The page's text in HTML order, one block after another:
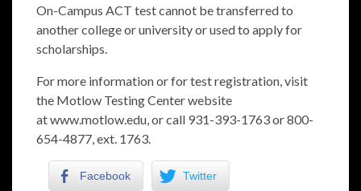
On-Campus ACT test cannot be transferred to
another college or university or used to apply for
scholarships.
For more information or for test registration, visit
the Motlow Testing Center website
atwww.motlow.edu, or call 931-393-1763 or 800-
654-4877, ext. 1763.
Facebook Twitter